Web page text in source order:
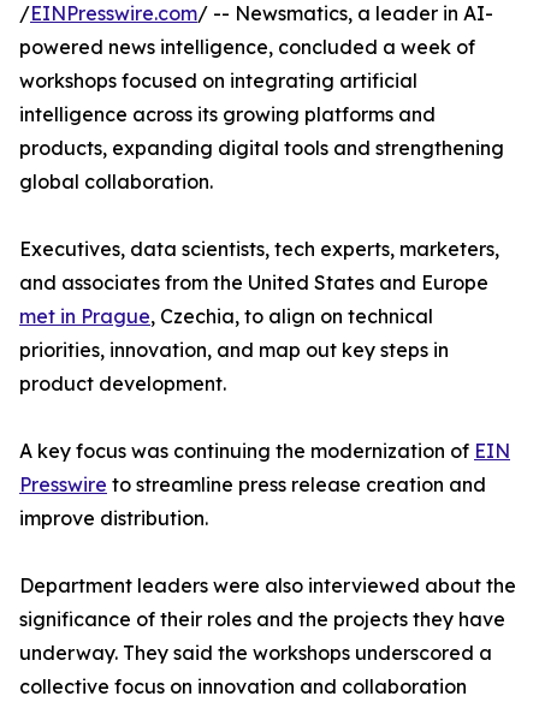
/EINPresswire.com/ -- Newsmatics, a leader in AI-
powered news intelligence, concluded a week of
workshops focused on integrating artificial
intelligence across its growing platforms and
products, expanding digital tools and strengthening
global collaboration.
Executives, data scientists, tech experts, marketers,
and associates from the United States and Europe
met in Prague, Czechia, to align on technical
priorities, innovation, and map out key steps in
product development.
A key focus was continuing the modernization of EIN
Presswire to streamline press release creation and
improve distribution.
Department leaders were also interviewed about the
significance of their roles and the projects they have
underway. They said the workshops underscored a
collective focus on innovation and collaboration